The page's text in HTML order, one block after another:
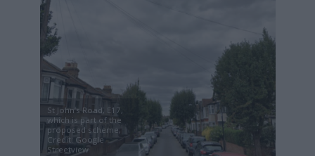
St John’s Road, E17,
which is part of the
proposed scheme,
Credit: Google
Streetview